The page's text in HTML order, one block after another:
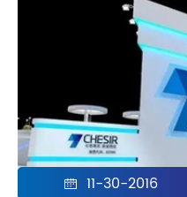
 11-30-2016